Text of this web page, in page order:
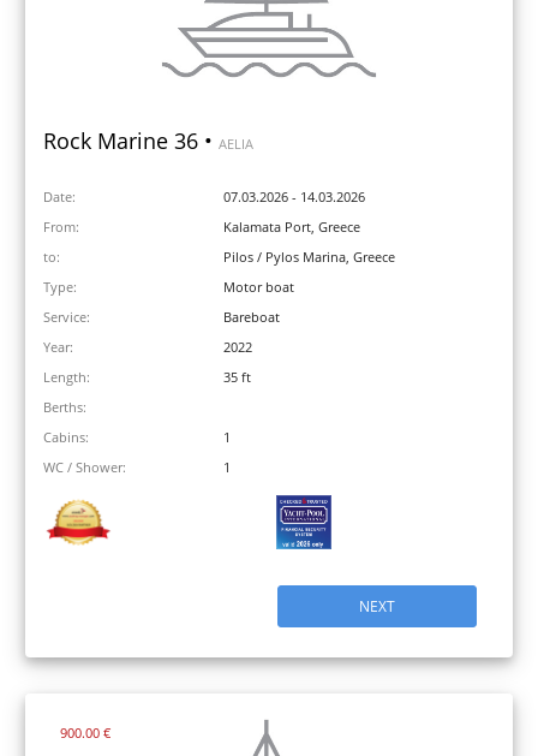
Rock Marine 36 • AELIA
Date:
07.03.2026 - 14.03.2026
From:
Kalamata Port, Greece
to:
Pilos / Pylos Marina, Greece
Type:
Motor boat
Service:
Bareboat
Year:
2022
Length:
35 ft
Berths:
Cabins:
1
WC / Shower:
1
NEXT
900.00 €